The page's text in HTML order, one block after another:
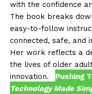
with the confidence
The book breaks
easy-to-follow
connected, safe, and
Her work reflects a
the lives of older
innovation.
Pushing
Technology Made